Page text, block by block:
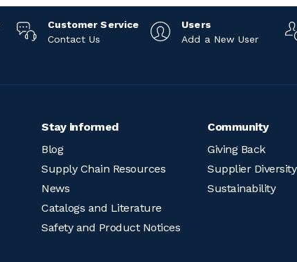
Customer Service
Contact Us
Users
Add a New User
Stay informed
Blog
Supply Chain Resources
News
Catalogs and Literature
Safety and Product Notices
Community
Giving Back
Supplier Diversity
Sustainability